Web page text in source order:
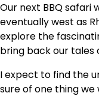
Our next BBQ safari
eventually west as
explore the
bring back our tales
I expect to find the
sure of one thing